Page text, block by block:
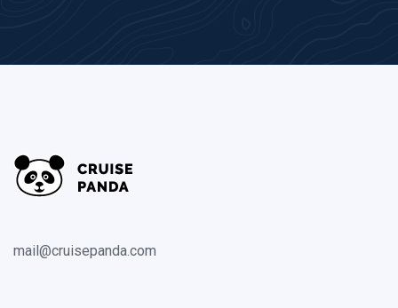
mail@cruisepanda.com